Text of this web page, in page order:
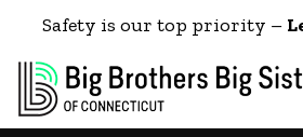
Safety is our top priority –